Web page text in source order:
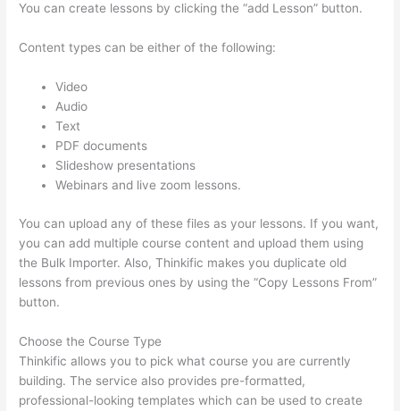
You can create lessons by clicking the “add Lesson” button.
Content types can be either of the following:
Video
Audio
Text
PDF documents
Slideshow presentations
Webinars and live zoom lessons.
You can upload any of these files as your lessons. If you want,
you can add multiple course content and upload them using
the Bulk Importer. Also, Thinkific makes you duplicate old
lessons from previous ones by using the “Copy Lessons From”
button.
Choose the Course Type
Thinkific allows you to pick what course you are currently
building. The service also provides pre-formatted,
professional-looking templates which can be used to create